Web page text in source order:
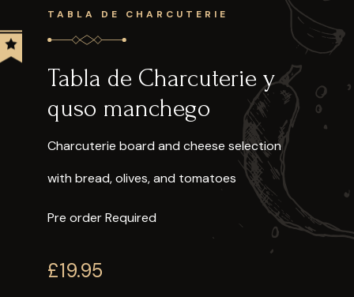
TABLA DE CHARCUTERIE
Tabla de Charcuterie y
quso manchego
Charcuterie board and cheese selection
with bread, olives, and tomatoes
Pre order Required
£19.95